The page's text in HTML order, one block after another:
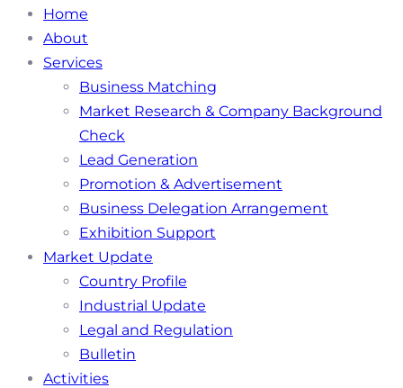
Home
About
Services
Business Matching
Market Research & Company Background
Check
Lead Generation
Promotion & Advertisement
Business Delegation Arrangement
Exhibition Support
Market Update
Country Profile
Industrial Update
Legal and Regulation
Bulletin
Activities